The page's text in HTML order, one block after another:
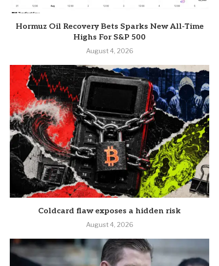
Hormuz Oil Recovery Bets Sparks New All-Time
Highs For S&P 500
August 4, 2026
Coldcard flaw exposes a hidden risk
August 4, 2026